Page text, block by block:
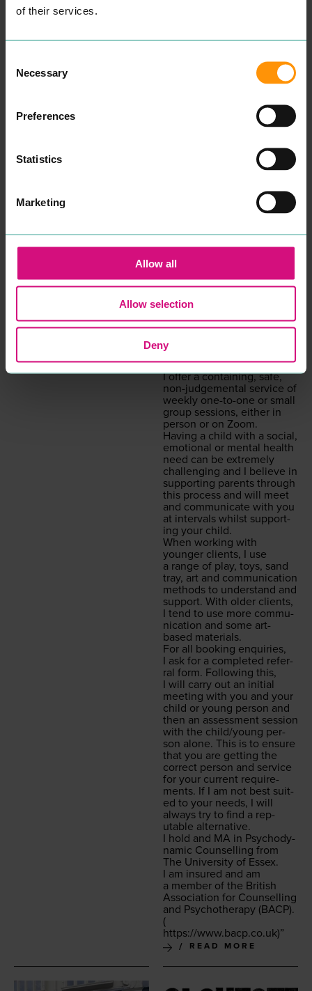
of their services.
Selection
Necessary
Preferences
Statistics
Marketing
Allow all
Allow selection
Deny
ing times of dis­tress. Our
have always worked fail to
make a dif­fer­ence and you
After spend­ing sev­er­al
years study­ing men­tal
and coun­selling skills at
uni­ver­si­ty, in addi­tion to
young peo­ple in edu­ca­tion
, I want to re-
assure you that your well­
will be my pri­or­i­ty if you
decid­ed to work with me.
Psy­cho­dy­nam­ic coun­selling
is a style of coun­selling that
gets to the root cause as to
here and now. Although
I am specif­i­cal­ly trained in
chil­dren’s prac­tice, I have
expe­ri­ence and am able to
work with and sup­port
adults also.
I offer a con­tain­ing, safe,
non-judge­men­tal ser­vice of
week­ly one-to-one or small
group ses­sions, either in
per­son or on Zoom.
Hav­ing a child with a social,
emo­tion­al or men­tal health
need can be extreme­ly
chal­leng­ing and I believe in
sup­port­ing par­ents through
this process and will meet
and com­mu­ni­cate with you
at inter­vals whilst sup­port­
ing your child.
When work­ing with
younger clients, I use
a range of play, toys, sand
tray, art and com­mu­ni­ca­tion
meth­ods to under­stand and
sup­port. With old­er clients,
I tend to use more com­mu­
ni­ca­tion and some art-
based materials.
For all book­ing enquiries,
I ask for a com­plet­ed refer­
ral form. Fol­low­ing this,
I will car­ry out an ini­tial
meet­ing with you and your
child or young per­son and
then an assess­ment ses­sion
with the child/​young per­
son alone. This is to ensure
that you are get­ting the
cor­rect per­son and ser­vice
for your cur­rent require­
ments. If I am not best suit­
ed to your needs, I will
always try to find a rep­
utable alternative.
I hold and MA in Psy­cho­dy­
nam­ic Coun­selling from
The Uni­ver­si­ty of Essex.
I am insured and am
a mem­ber of the British
Asso­ci­a­tion for Coun­selling
and Psy­chother­a­py (BACP).
(
https://​www​.bacp​.co​.uk)”
READ MORE